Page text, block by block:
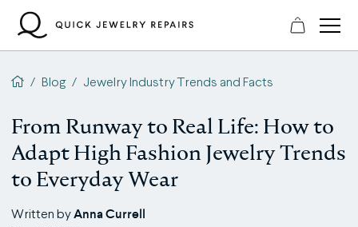
content
QJR home page
/ Blog / Jewelry Industry Trends and Facts
From Runway to Real Life: How to
Adapt High Fashion Jewelry Trends
to Everyday Wear
Written byAnna Currell